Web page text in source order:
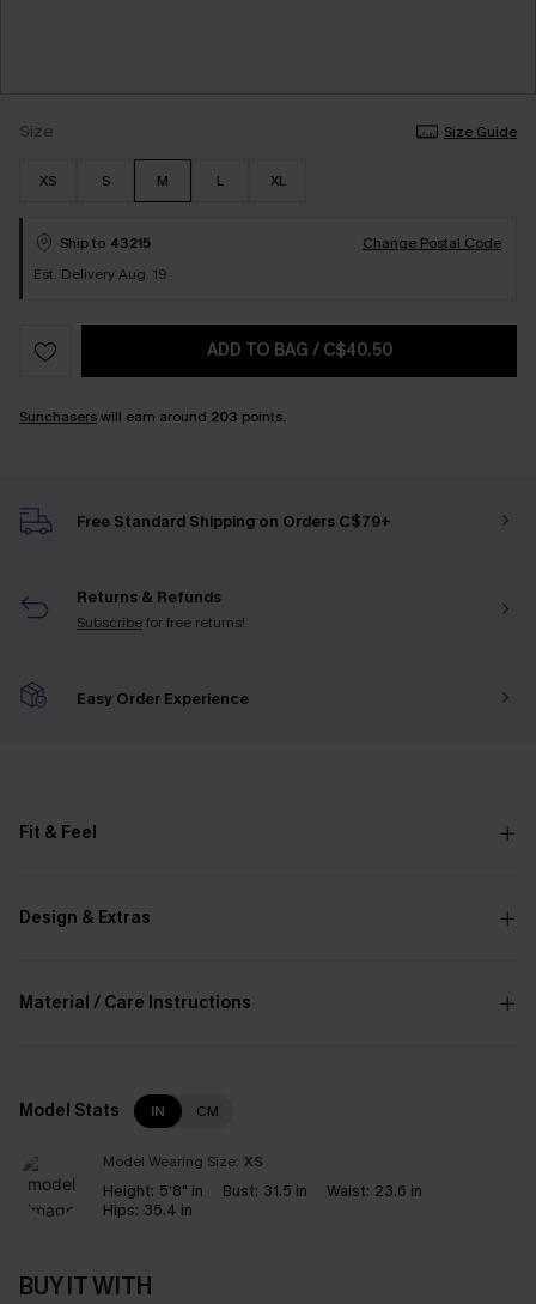
Size Size Guide
XS S M L XL
Ship to 43215
Change Postal Code
Est. Delivery Aug. 19
ADD TO BAG / C$40.50
Sunchaserswill earn around 203 points.
Free Standard Shipping on Orders C$79+
Returns & Refunds
Subscribefor free returns!
Easy Order Experience
Fit & Feel
Design & Extras
Material / Care Instructions
Model Stats IN CM
Model Wearing Size: XS
Height: 5'8" in Bust: 31.5 in Waist: 23.6 in
Hips: 35.4 in
BUY IT WITH